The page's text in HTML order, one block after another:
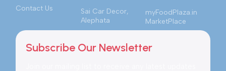
Contact Us
Sai Car Decor,
Alephata
myFoodPlaza.in
MarketPlace
Subscribe Our Newsletter